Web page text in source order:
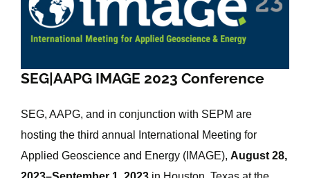
Image
SEG|AAPG IMAGE 2023 Conference
SEG, AAPG, and in conjunction with SEPM are
hosting the third annual International Meeting for
Applied Geoscience and Energy (IMAGE), August 28,